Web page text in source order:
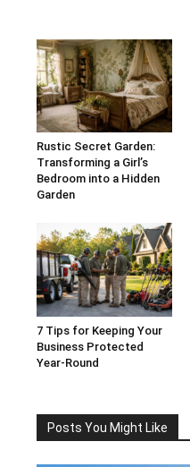
Rustic Secret Garden:
Transforming a Girl’s
Bedroom into a Hidden
Garden
7 Tips for Keeping Your
Business Protected
Year-Round
Posts You Might Like